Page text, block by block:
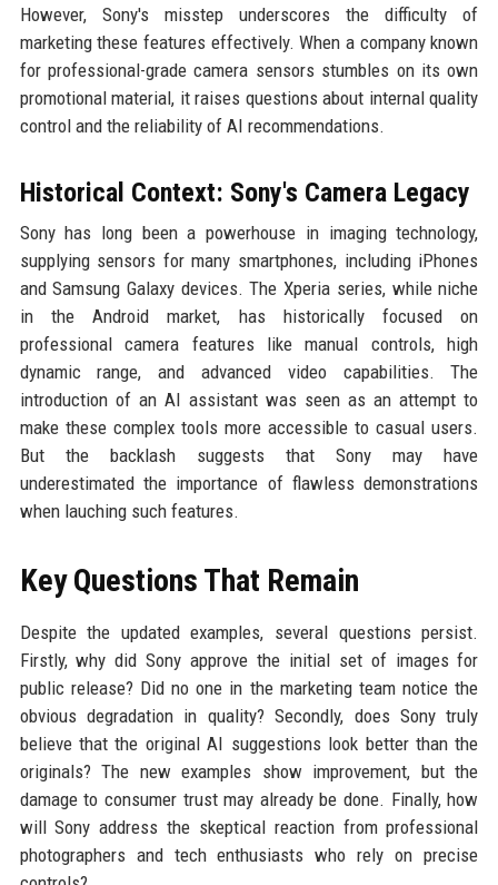
However, Sony's misstep underscores the difficulty of
marketing these features effectively. When a company known
for professional-grade camera sensors stumbles on its own
promotional material, it raises questions about internal quality
control and the reliability of AI recommendations.
Historical Context: Sony's Camera Legacy
Sony has long been a powerhouse in imaging technology,
supplying sensors for many smartphones, including iPhones
and Samsung Galaxy devices. The Xperia series, while niche
in the Android market, has historically focused on
professional camera features like manual controls, high
dynamic range, and advanced video capabilities. The
introduction of an AI assistant was seen as an attempt to
make these complex tools more accessible to casual users.
But the backlash suggests that Sony may have
underestimated the importance of flawless demonstrations
when lauching such features.
Key Questions That Remain
Despite the updated examples, several questions persist.
Firstly, why did Sony approve the initial set of images for
public release? Did no one in the marketing team notice the
obvious degradation in quality? Secondly, does Sony truly
believe that the original AI suggestions look better than the
originals? The new examples show improvement, but the
damage to consumer trust may already be done. Finally, how
will Sony address the skeptical reaction from professional
photographers and tech enthusiasts who rely on precise